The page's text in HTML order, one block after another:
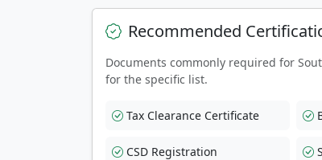
Recommended
Documents commonly required for
for the specific list.
Tax Clearance Certificate
CSD Registration